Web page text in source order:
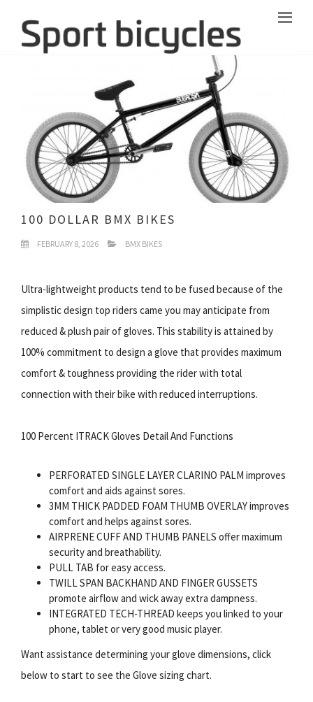
100 DOLLAR BMX BIKES
FEBRUARY 8, 2026 BMX BIKES
Ultra-lightweight products tend to be fused because of the
simplistic design top riders came you may anticipate from
reduced & plush pair of gloves. This stability is attained by
100% commitment to design a glove that provides maximum
comfort & toughness providing the rider with total
connection with their bike with reduced interruptions.
100 Percent ITRACK Gloves Detail And Functions
PERFORATED SINGLE LAYER CLARINO PALM improves
comfort and aids against sores.
3MM THICK PADDED FOAM THUMB OVERLAY improves
comfort and helps against sores.
AIRPRENE CUFF AND THUMB PANELS offer maximum
security and breathability.
PULL TAB for easy access.
TWILL SPAN BACKHAND AND FINGER GUSSETS
promote airflow and wick away extra dampness.
INTEGRATED TECH-THREAD keeps you linked to your
phone, tablet or very good music player.
Want assistance determining your glove dimensions, click
below to start to see the Glove sizing chart.